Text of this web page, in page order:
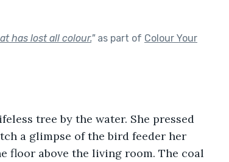
has lost all colour."as part of Colour Your
tree by the water. She pressed
a glimpse of the bird feeder her
floor above the living room. The coal